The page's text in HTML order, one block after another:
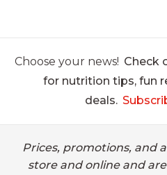
Choose your news! Check
for nutrition tips, fun
deals.
Prices, promotions, and
store and online and